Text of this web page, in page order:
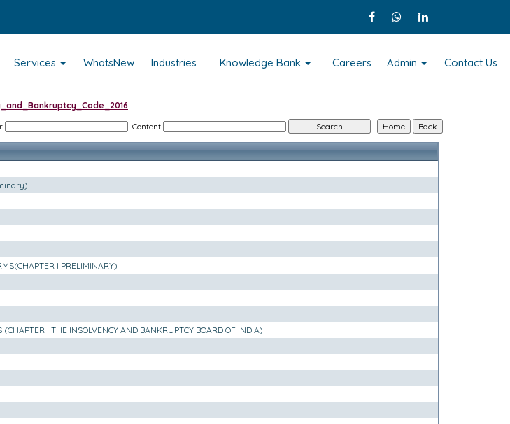
Services WhatsNew Industries Knowledge Bank Careers Admin Contact Us
Content
I PRELIMINARY)
I THE INSOLVENCY AND BANKRUPTCY BOARD OF INDIA)